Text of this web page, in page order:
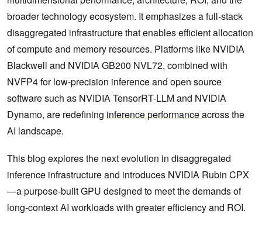
broader technology ecosystem. It emphasizes a full-stack
disaggregated infrastructure that enables efficient allocation
of compute and memory resources. Platforms like NVIDIA
Blackwell and NVIDIA GB200 NVL72, combined with
NVFP4 for low-precision inference and open source
software such as NVIDIA TensorRT-LLM and NVIDIA
Dynamo, are redefining inference performanceacross the
AI landscape.
This blog explores the next evolution in disaggregated
inference infrastructure and introduces NVIDIA Rubin CPX
—a purpose-built GPU designed to meet the demands of
long-context AI workloads with greater efficiency and ROI.